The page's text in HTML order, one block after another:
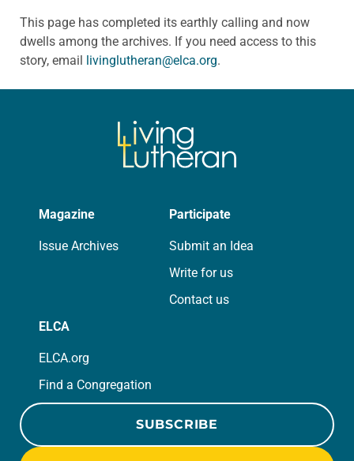
This page has completed its earthly calling and now
dwells among the archives. If you need access to this
story, email livinglutheran@elca.org.
Magazine
Issue Archives
Participate
Submit an Idea
Write for us
Contact us
ELCA
ELCA.org
Find a Congregation
SUBSCRIBE